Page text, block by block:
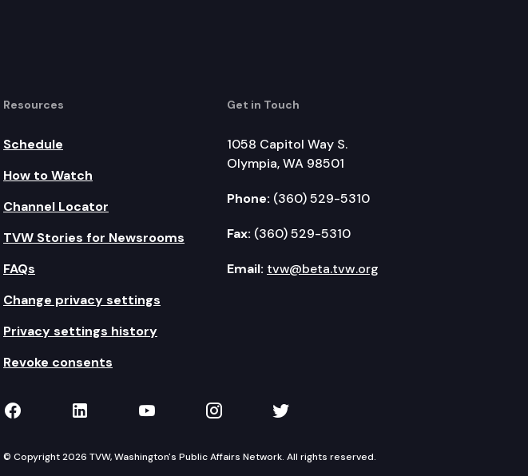
Resources
Schedule
How to Watch
Channel Locator
TVW Stories for Newsrooms
FAQs
Change privacy settings
Privacy settings history
Revoke consents
Get in Touch
1058 Capitol Way S.
Olympia, WA 98501
Phone: (360) 529-5310
Fax: (360) 529-5310
Email: tvw@beta.tvw.org
TVW on Facebook
TVW on LinkedIn
TVW on YouTube
TVW on Instagram
TVW on Twitter
© Copyright 2026 TVW, Washington's Public Affairs Network. All rights reserved.